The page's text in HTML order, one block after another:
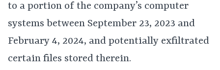
to a portion of the company’s computer
systems between September 23, 2023 and
February 4, 2024, and potentially exfiltrated
certain files stored therein.